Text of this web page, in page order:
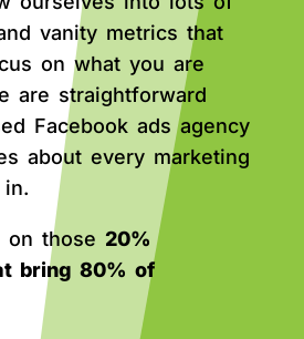
vanity metrics that
on what you are
are straightforward
Facebook ads agency
about every marketing
on those 20%
bring 80% of